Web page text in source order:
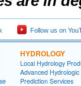
Follow us on
HYDROLOGY
Local Hydrology
Advanced Hydrologic
Prediction Services